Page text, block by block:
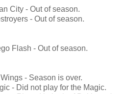
City - Out of season.
- Out of season.
Flash - Out of season.
- Season is over.
- Did not play for the Magic.